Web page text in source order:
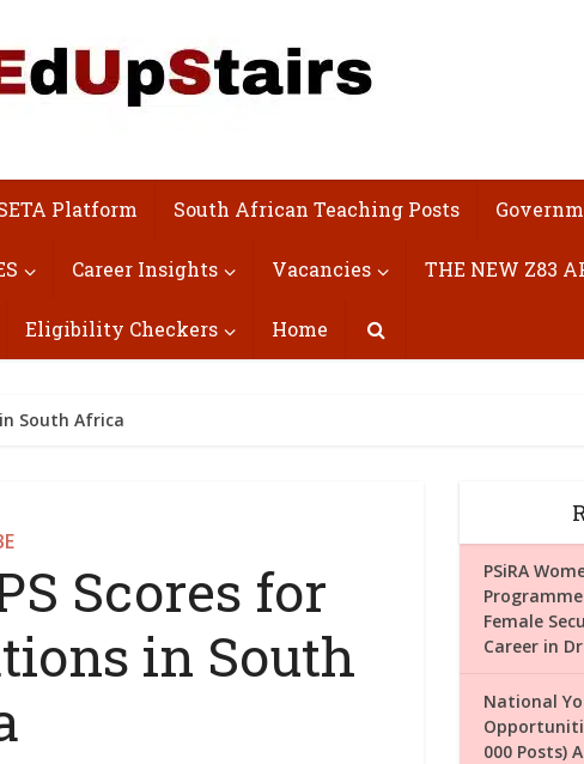
Platform South African Teaching Posts
Career Insights Vacancies THE NEW Z83
Eligibility Checkers Home
South Africa
Scores for
in South
PSiRA
Programme
Female
Career in
National
000 Posts)